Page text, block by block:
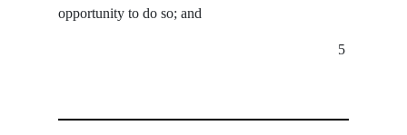
opportunity to do so; and
5